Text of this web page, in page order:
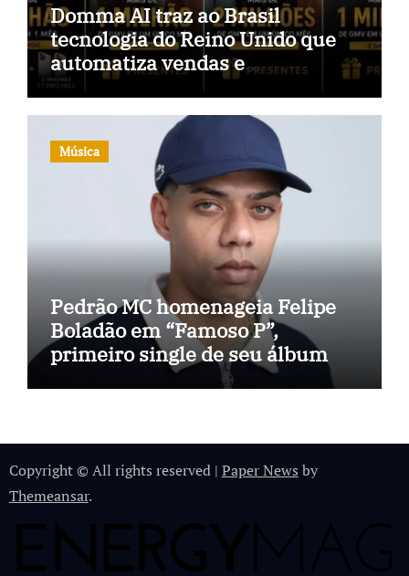
Domma AI traz ao Brasil
tecnologia do Reino Unido que
automatiza vendas e
inteligência no TikTok Shop
Música
Pedrão MC homenageia Felipe
Boladão em “Famoso P”,
primeiro single de seu álbum
Copyright © All rights reserved | Paper News by
Themeansar.